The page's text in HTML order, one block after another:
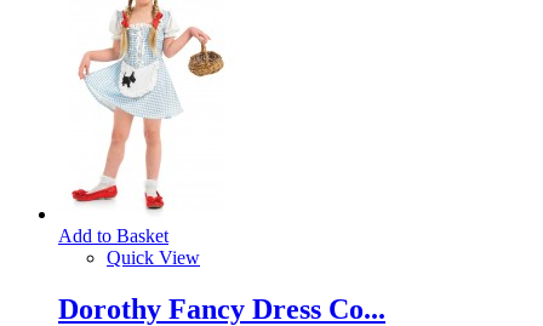
Add to Basket
Quick View
Dorothy Fancy Dress Co...